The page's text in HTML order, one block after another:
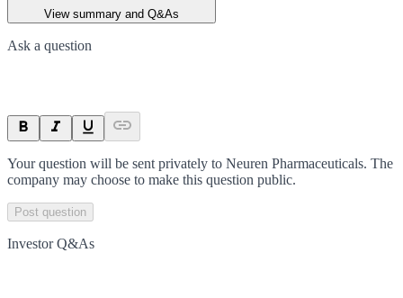
View summary and Q&As
Ask a question
Your question will be sent privately to Neuren Pharmaceuticals. The
company may choose to make this question public.
Post question
Investor Q&As